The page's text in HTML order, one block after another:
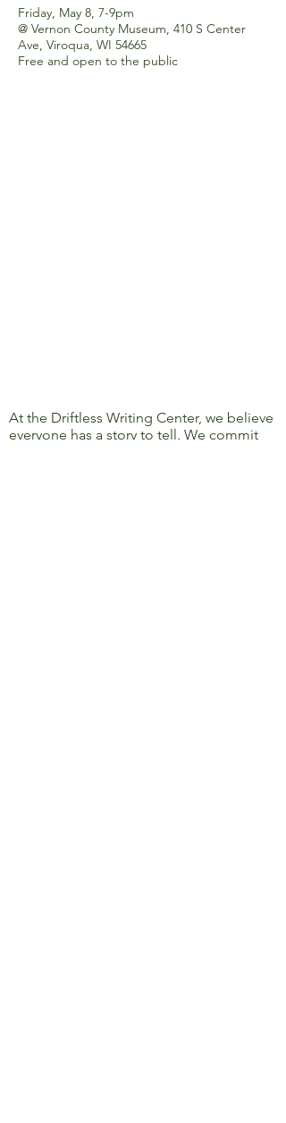
Friday, May 8, 7-9pm
@ Vernon County Museum, 410 S Center
Ave, Viroqua, WI 54665
Free and open to the public
At the Driftless Writing Center, we believe
everyone has a story to tell. We commit